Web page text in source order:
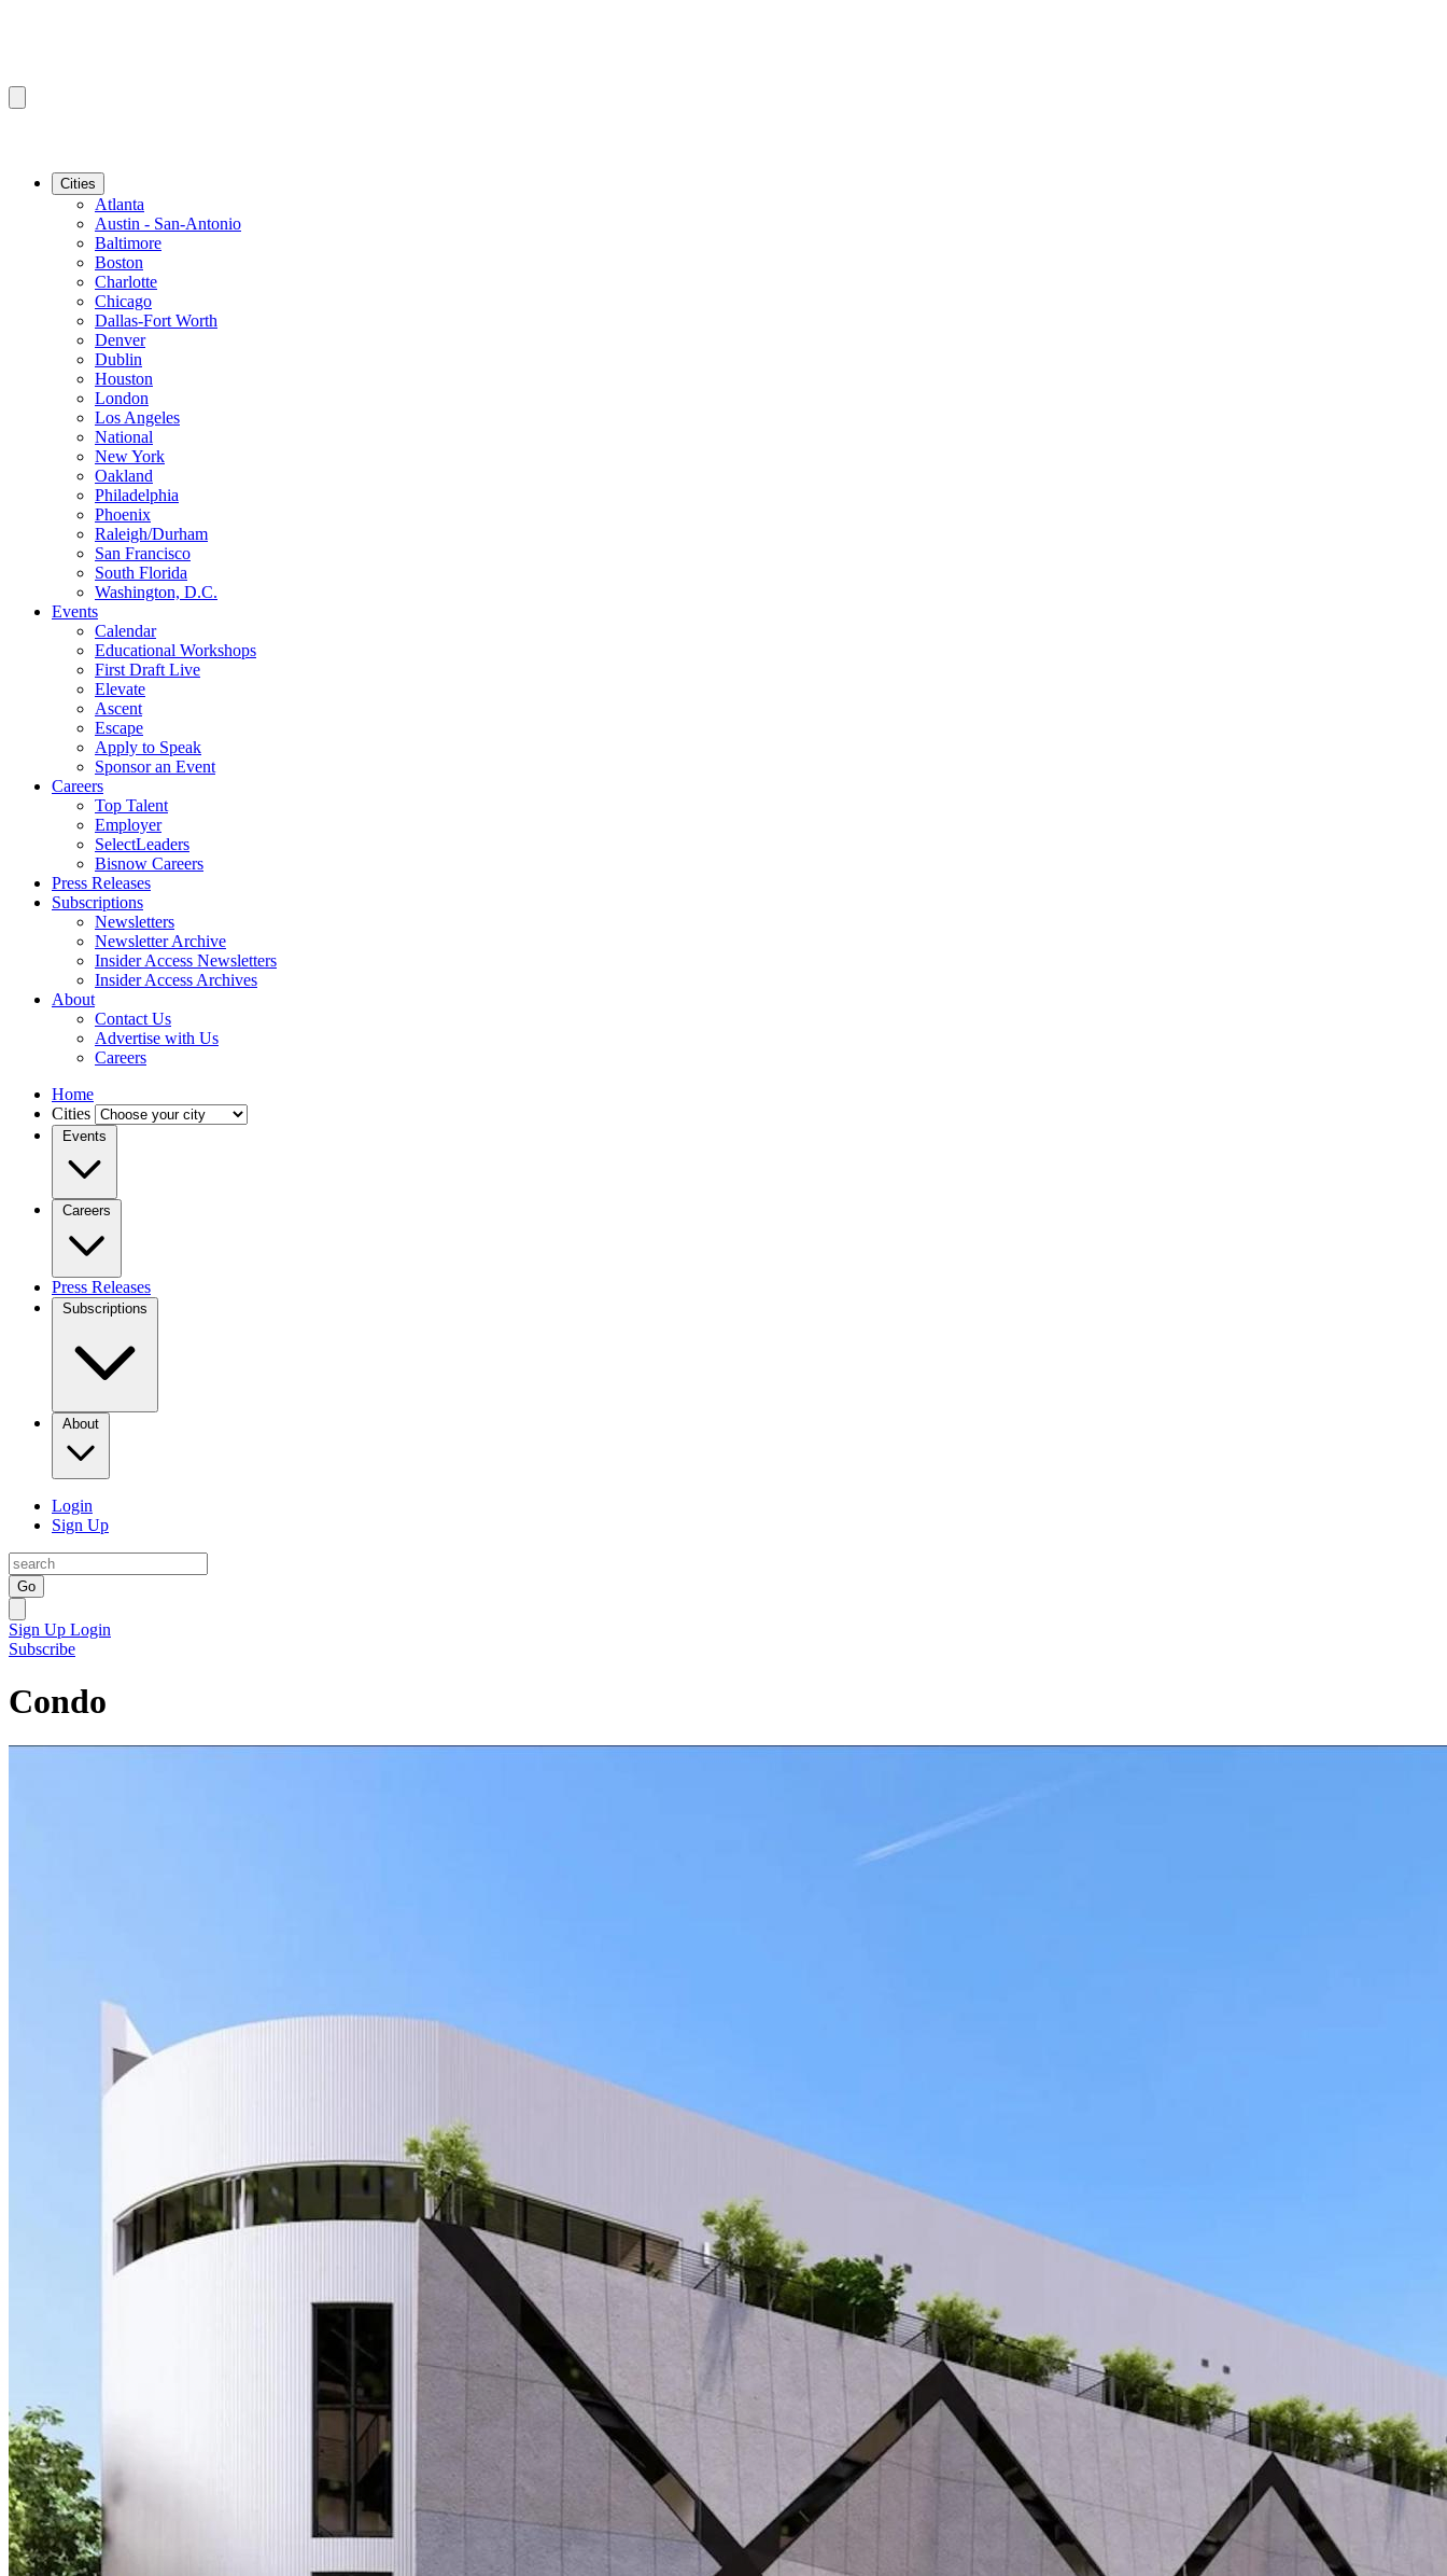
Cities
Atlanta
Austin - San-Antonio
Baltimore
Boston
Charlotte
Chicago
Dallas-Fort Worth
Denver
Dublin
Houston
London
Los Angeles
National
New York
Oakland
Philadelphia
Phoenix
Raleigh/Durham
San Francisco
South Florida
Washington, D.C.
Events
Calendar
Educational Workshops
First Draft Live
Elevate
Ascent
Escape
Apply to Speak
Sponsor an Event
Careers
Top Talent
Employer
SelectLeaders
Bisnow Careers
Press Releases
Subscriptions
Newsletters
Newsletter Archive
Insider Access Newsletters
Insider Access Archives
About
Contact Us
Advertise with Us
Careers
Home
Cities
Events
Careers
Press Releases
Subscriptions
About
Login
Sign Up
Go
Sign Up Login
Subscribe
Condo